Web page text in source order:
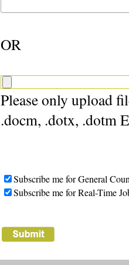
OR
Please only upload
.docm, .dotx, .dotm
Subscribe me for General
Subscribe me for Real-Time